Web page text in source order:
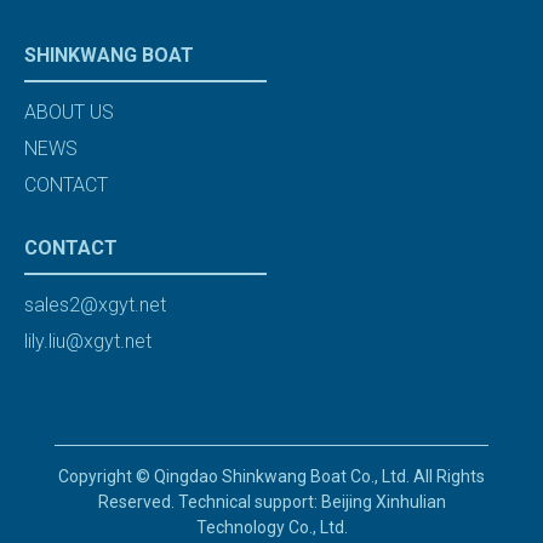
SHINKWANG BOAT
ABOUT US
NEWS
CONTACT
CONTACT
sales2@xgyt.net
lily.liu@xgyt.net
Copyright © Qingdao Shinkwang Boat Co., Ltd. All Rights
Reserved. Technical support: Beijing Xinhulian
Technology Co., Ltd.